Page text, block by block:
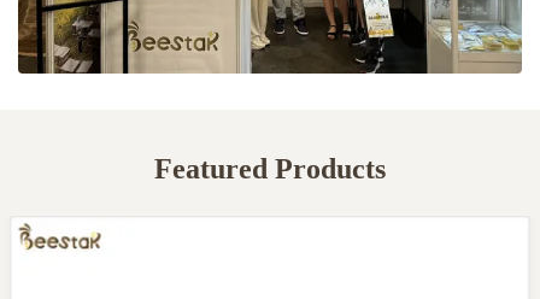
Featured Products